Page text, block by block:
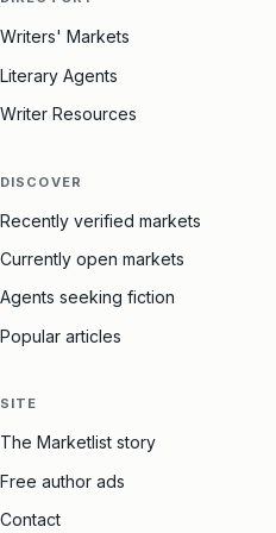
Writers' Markets
Literary Agents
Writer Resources
DISCOVER
Recently verified markets
Currently open markets
Agents seeking fiction
Popular articles
SITE
The Marketlist story
Free author ads
Contact